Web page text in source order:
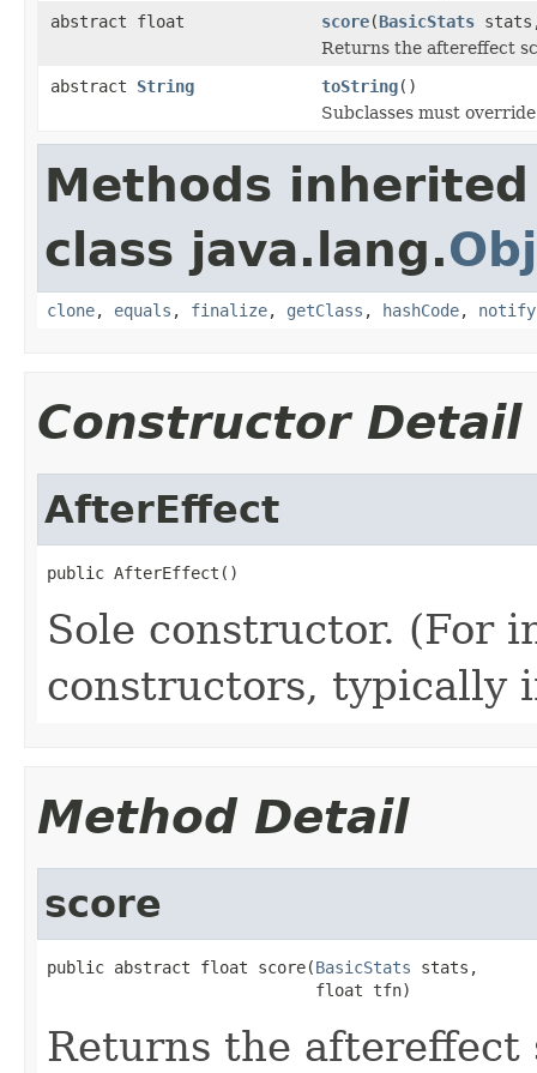
abstract float
score(BasicStats
Returns the aftereffect
abstract String toString()
Subclasses must
Methods
class java.lang.
clone, equals , finalize, getClass , hashCode, notify
Constructor Detail
AfterEffect
public AfterEffect()
Sole constructor. (For
constructors, typically
Method Detail
score
public abstract float score(BasicStats stats,
                            float tfn)
Returns the aftereffect